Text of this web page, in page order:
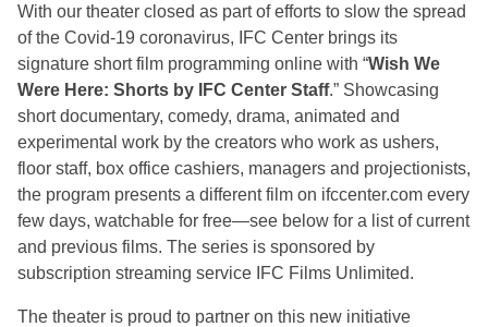
With our theater closed as part of efforts to slow the spread
of the Covid-19 coronavirus, IFC Center brings its
signature short film programming online with “Wish We
Were Here: Shorts by IFC Center Staff.” Showcasing
short documentary, comedy, drama, animated and
experimental work by the creators who work as ushers,
floor staff, box office cashiers, managers and projectionists,
the program presents a different film on ifccenter.com every
few days, watchable for free—see below for a list of current
and previous films. The series is sponsored by
subscription streaming service IFC Films Unlimited.
The theater is proud to partner on this new initiative